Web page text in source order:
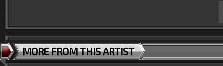
MORE FROM THIS ARTIST